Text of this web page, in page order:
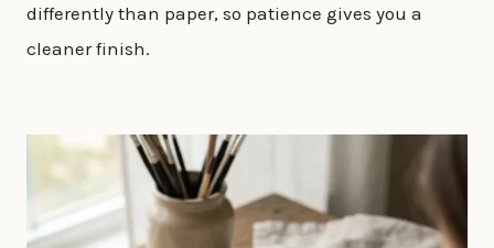
differently than paper, so patience gives you a
cleaner finish.